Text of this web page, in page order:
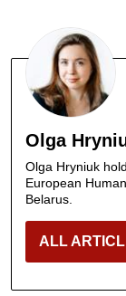
Olga
Olga Hryniuk
European
Belarus.
ALL